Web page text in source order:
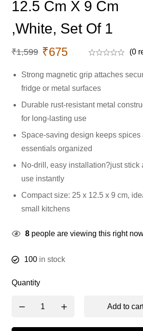
12.5 Cm X 9 Cm
,White, Set Of 1
₹1,599 ₹675 (0
Strong magnetic grip attaches
fridge or metal surfaces
Durable rust-resistant metal
for long-lasting use
Space-saving design keeps spices
essentials organized
No-drill, easy installation?just stick
use instantly
Compact size: 25 x 12.5 x 9 cm,
small kitchens
8people are viewing this right
100in stock
Quantity
Add to